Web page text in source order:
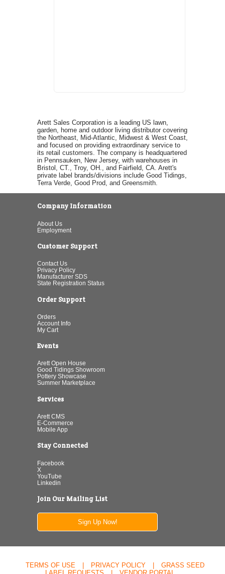
Arett Sales Corporation is a leading US lawn,
garden, home and outdoor living distributor covering
the Northeast, Mid-Atlantic, Midwest & West Coast,
and focused on providing extraordinary service to
its retail customers. The company is headquartered
in Pennsauken, New Jersey, with warehouses in
Bristol, CT., Troy, OH., and Fairfield, CA. Arett's
private label brands/divisions include Good Tidings,
Terra Verde, Good Prod, and Greensmith.
Company Information
About Us
Employment
Customer Support
Contact Us
Privacy Policy
Manufacturer SDS
State Registration Status
Order Support
Orders
Account Info
My Cart
Events
Arett Open House
Good Tidings Showroom
Pottery Showcase
Summer Marketplace
Services
Arett CMS
E-Commerce
Mobile App
Stay Connected
Facebook
X
YouTube
Linkedin
Join Our Mailing List
Sign Up Now!
TERMS OF USE PRIVACY POLICY
GRASS SEED